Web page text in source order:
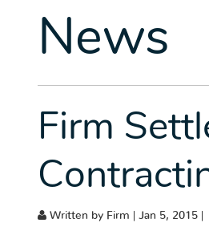
News
Firm
Written by Firm | Jan 5, 2015 |